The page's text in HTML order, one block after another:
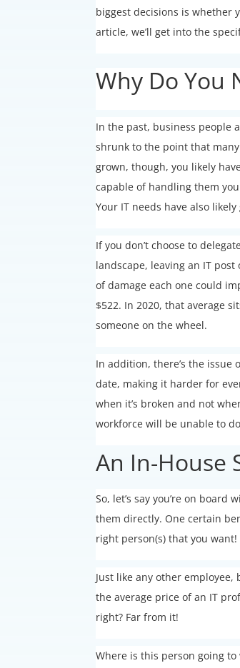
biggest decisions is whether
article, we’ll get into the
Why Do You
In the past, business people
shrunk to the point that
grown, though, you likely
capable of handling them
Your IT needs have also
If you don’t choose to
landscape, leaving an IT
of damage each one could
$522. In 2020, that average
someone on the wheel.
In addition, there’s the issue
date, making it harder for
when it’s broken and not
workforce will be unable to
An In-House
So, let’s say you’re on
them directly. One certain
right person(s) that you
Just like any other
the average price of an IT
right? Far from it!
Where is this person going